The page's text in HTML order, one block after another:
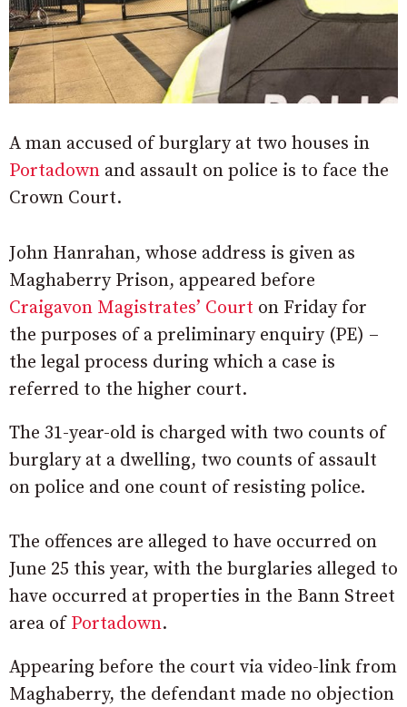
A man accused of burglary at two houses in
Portadown and assault on police is to face the
Crown Court.
John Hanrahan, whose address is given as
Maghaberry Prison, appeared before
Craigavon Magistrates’ Court on Friday for
the purposes of a preliminary enquiry (PE) –
the legal process during which a case is
referred to the higher court.
The 31-year-old is charged with two counts of
burglary at a dwelling, two counts of assault
on police and one count of resisting police.
The offences are alleged to have occurred on
June 25 this year, with the burglaries alleged to
have occurred at properties in the Bann Street
area of Portadown.
Appearing before the court via video-link from
Maghaberry, the defendant made no objection